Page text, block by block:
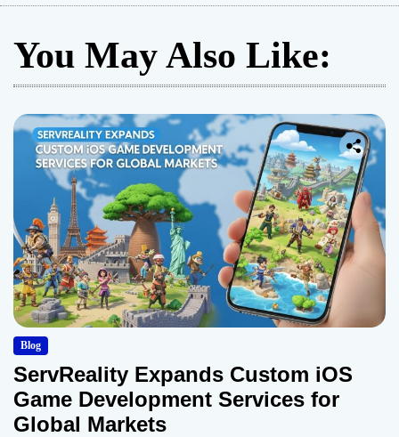
You May Also Like:
Blog
ServReality Expands Custom iOS
Game Development Services for
Global Markets